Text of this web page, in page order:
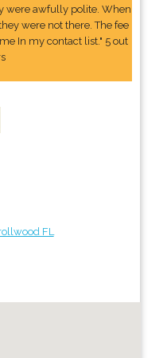
were awfully polite. When
were not there. The fee
In my contact list." 5 out
FL